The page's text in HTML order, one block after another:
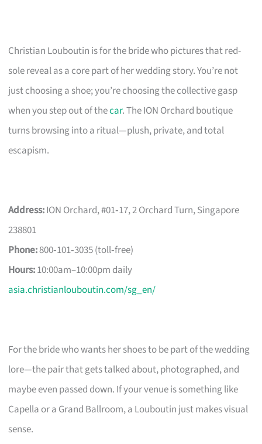
Christian Louboutin is for the bride who pictures that red-
sole reveal as a core part of her wedding story. You’re not
just choosing a shoe; you’re choosing the collective gasp
when you step out of thecar. The ION Orchard boutique
turns browsing into a ritual—plush, private, and total
escapism.
Address:ION Orchard, #01‑17, 2 Orchard Turn, Singapore
238801
Phone:800‑101‑3035 (toll‑free)
Hours:10:00am–10:00pm daily
asia.christianlouboutin.com/sg_en/
For the bride who wants her shoes to be part of the wedding
lore—the pair that gets talked about, photographed, and
maybe even passed down. If your venue is something like
Capella or a Grand Ballroom, a Louboutin just makes visual
sense.